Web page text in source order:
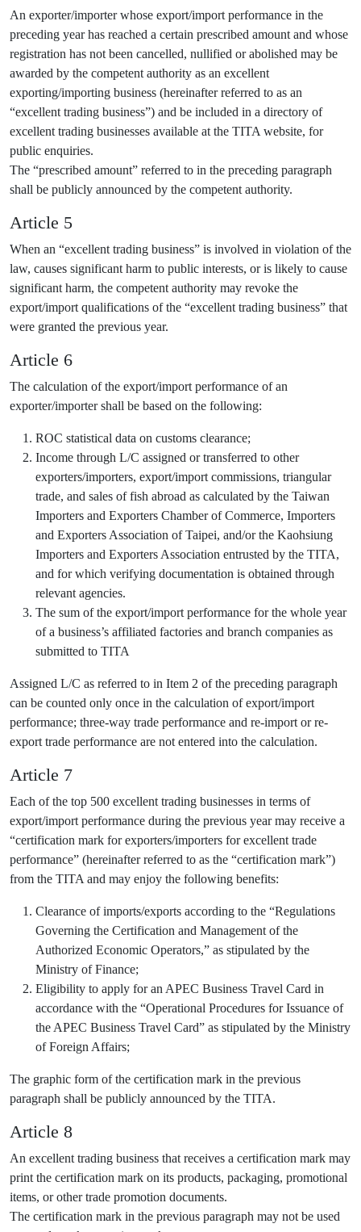
An exporter/importer whose export/import performance in the
preceding year has reached a certain prescribed amount and whose
registration has not been cancelled, nullified or abolished may be
awarded by the competent authority as an excellent
exporting/importing business (hereinafter referred to as an
“excellent trading business”) and be included in a directory of
excellent trading businesses available at the TITA website, for
public enquiries.
The “prescribed amount” referred to in the preceding paragraph
shall be publicly announced by the competent authority.
Article 5
When an “excellent trading business” is involved in violation of the
law, causes significant harm to public interests, or is likely to cause
significant harm, the competent authority may revoke the
export/import qualifications of the “excellent trading business” that
were granted the previous year.
Article 6
The calculation of the export/import performance of an
exporter/importer shall be based on the following:
ROC statistical data on customs clearance;
Income through L/C assigned or transferred to other
exporters/importers, export/import commissions, triangular
trade, and sales of fish abroad as calculated by the Taiwan
Importers and Exporters Chamber of Commerce, Importers
and Exporters Association of Taipei, and/or the Kaohsiung
Importers and Exporters Association entrusted by the TITA,
and for which verifying documentation is obtained through
relevant agencies.
The sum of the export/import performance for the whole year
of a business’s affiliated factories and branch companies as
submitted to TITA
Assigned L/C as referred to in Item 2 of the preceding paragraph
can be counted only once in the calculation of export/import
performance; three-way trade performance and re-import or re-
export trade performance are not entered into the calculation.
Article 7
Each of the top 500 excellent trading businesses in terms of
export/import performance during the previous year may receive a
“certification mark for exporters/importers for excellent trade
performance” (hereinafter referred to as the “certification mark”)
from the TITA and may enjoy the following benefits:
Clearance of imports/exports according to the “Regulations
Governing the Certification and Management of the
Authorized Economic Operators,” as stipulated by the
Ministry of Finance;
Eligibility to apply for an APEC Business Travel Card in
accordance with the “Operational Procedures for Issuance of
the APEC Business Travel Card” as stipulated by the Ministry
of Foreign Affairs;
The graphic form of the certification mark in the previous
paragraph shall be publicly announced by the TITA.
Article 8
An excellent trading business that receives a certification mark may
print the certification mark on its products, packaging, promotional
items, or other trade promotion documents.
The certification mark in the previous paragraph may not be used